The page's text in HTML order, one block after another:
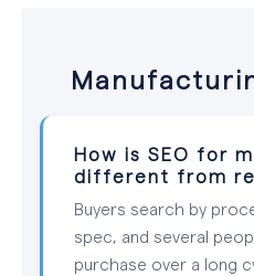
How is SEO for
different from
Buyers search by
spec, and several
purchase over a long